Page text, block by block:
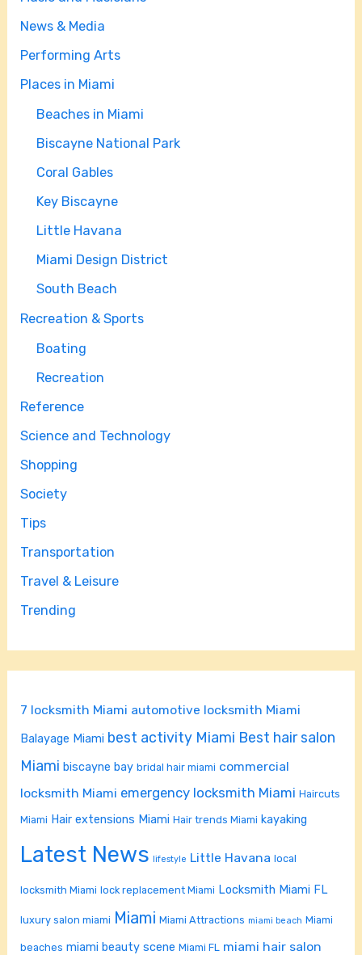
News & Media
Performing Arts
Places in Miami
Beaches in Miami
Biscayne National Park
Coral Gables
Key Biscayne
Little Havana
Miami Design District
South Beach
Recreation & Sports
Boating
Recreation
Reference
Science and Technology
Shopping
Society
Tips
Transportation
Travel & Leisure
Trending
7 locksmith Miami automotive locksmith Miami
Balayage Miami best activity Miami Best hair salon
Miami biscayne bay bridal hair miami commercial
locksmith Miami emergency locksmith Miami Haircuts
Miami Hair extensions Miami Hair trends Miami kayaking
Latest News lifestyle Little Havana local
locksmith Miami lock replacement Miami Locksmith Miami FL
luxury salon miami Miami Miami Attractions miami beach Miami
beaches miami beauty scene Miami FL miami hair salon